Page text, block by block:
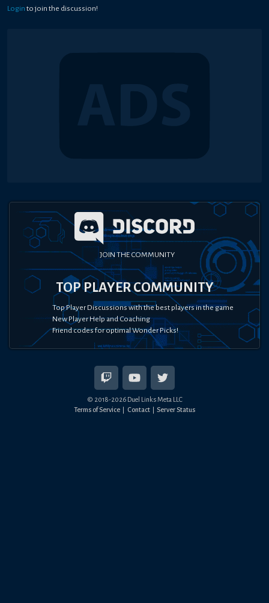
Login to join the discussion!
JOIN THE COMMUNITY
TOP PLAYER COMMUNITY
Top Player Discussions with the best players in the game
New Player Help and Coaching
Friend codes for optimal Wonder Picks!
© 2018-2026Duel Links Meta LLC
Terms of Service
Contact Server Status